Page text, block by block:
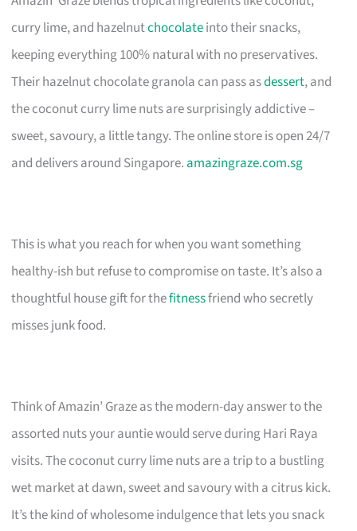
curry lime, and hazelnutchocolateinto their snacks,
keeping everything 100% natural with no preservatives.
Their hazelnut chocolate granola can pass asdessert, and
the coconut curry lime nuts are surprisingly addictive –
sweet, savoury, a little tangy. The online store is open 24/7
and delivers around Singapore. amazingraze.com.sg
This is what you reach for when you want something
healthy-ish but refuse to compromise on taste. It’s also a
thoughtful house gift for thefitnessfriend who secretly
misses junk food.
Think of Amazin’ Graze as the modern-day answer to the
assorted nuts your auntie would serve during Hari Raya
visits. The coconut curry lime nuts are a trip to a bustling
wet market at dawn, sweet and savoury with a citrus kick.
It’s the kind of wholesome indulgence that lets you snack